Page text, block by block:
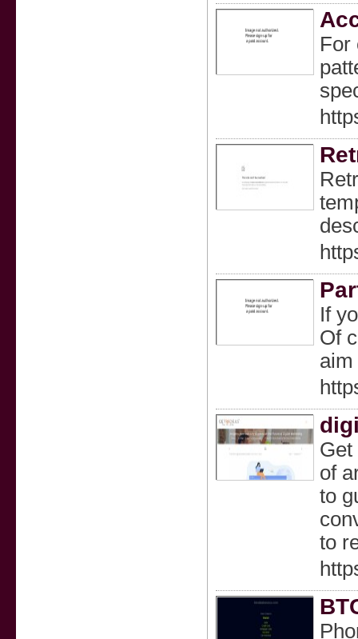
For
If
Of
aim
Get
of
to
to